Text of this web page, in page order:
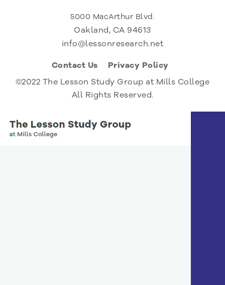
5000 MacArthur Blvd.
Oakland, CA 94613
info@lessonresearch.net
Contact Us
Privacy Policy
©2022 The Lesson Study Group at Mills College
All Rights Reserved.